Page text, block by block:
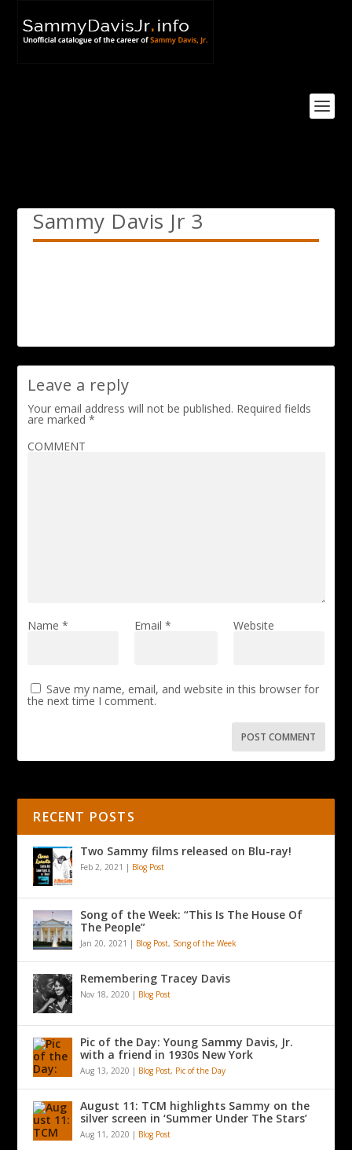
Sammy Davis Jr 3
Leave a reply
Your email address will not be published. Required fields
are marked *
COMMENT
Name * Email * Website
Save my name, email, and website in this browser for
the next time I comment.
RECENT POSTS
Two Sammy films released on Blu-ray!
Feb 2, 2021 | Blog Post
Song of the Week: “This Is The House Of
The People”
Jan 20, 2021 | Blog Post, Song of the Week
Remembering Tracey Davis
Nov 18, 2020 | Blog Post
Pic of the Day: Young Sammy Davis, Jr.
with a friend in 1930s New York
Aug 13, 2020 | Blog Post, Pic of the Day
August 11: TCM highlights Sammy on the
silver screen in ‘Summer Under The Stars’
Aug 11, 2020 | Blog Post